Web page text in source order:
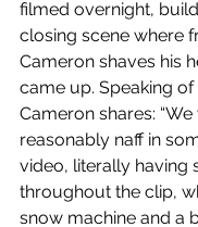
filmed overnight,
closing scene where
Cameron shaves his
came up. Speaking of
Cameron shares:
reasonably naff in
video, literally having
throughout the clip,
snow machine and a